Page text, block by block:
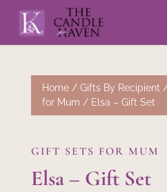
Home/ Gifts By Recipient
for Mum / Elsa – Gift Set
GIFT SETS FOR MUM
Elsa – Gift Set